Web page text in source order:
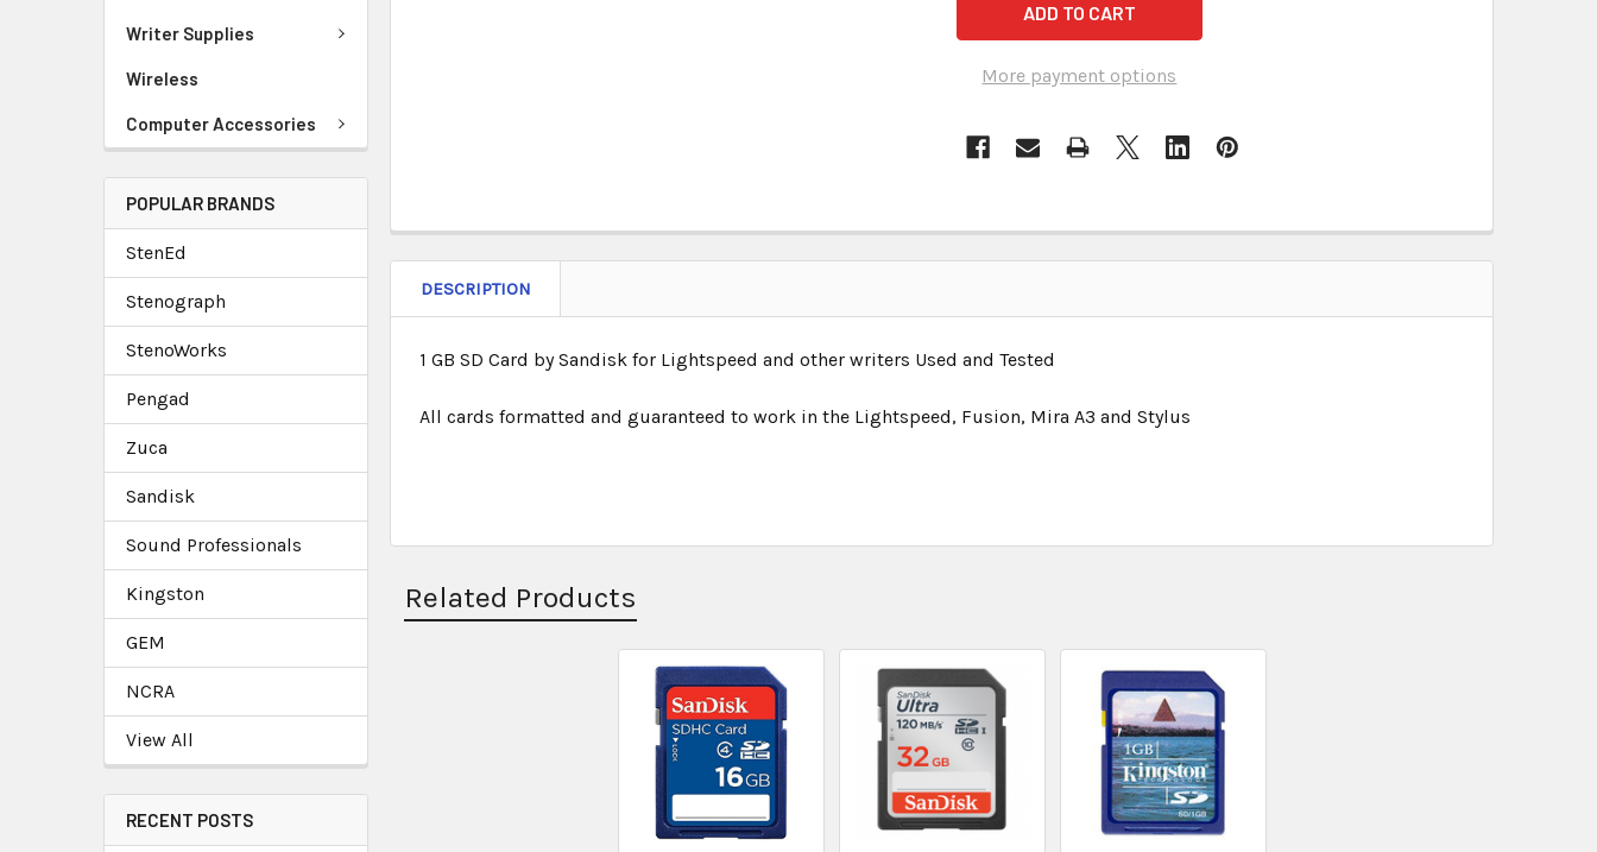
Writer Supplies
Wireless
Computer Accessories
POPULAR BRANDS
StenEd
Stenograph
StenoWorks
Pengad
Zuca
Sandisk
Sound Professionals
Kingston
GEM
NCRA
View All
RECENT POSTS
More payment options
DESCRIPTION
1 GB SD Card by Sandisk for Lightspeed and other writers Used and Tested
All cards formatted and guaranteed to work in the Lightspeed, Fusion, Mira A3 and Stylus
Related Products